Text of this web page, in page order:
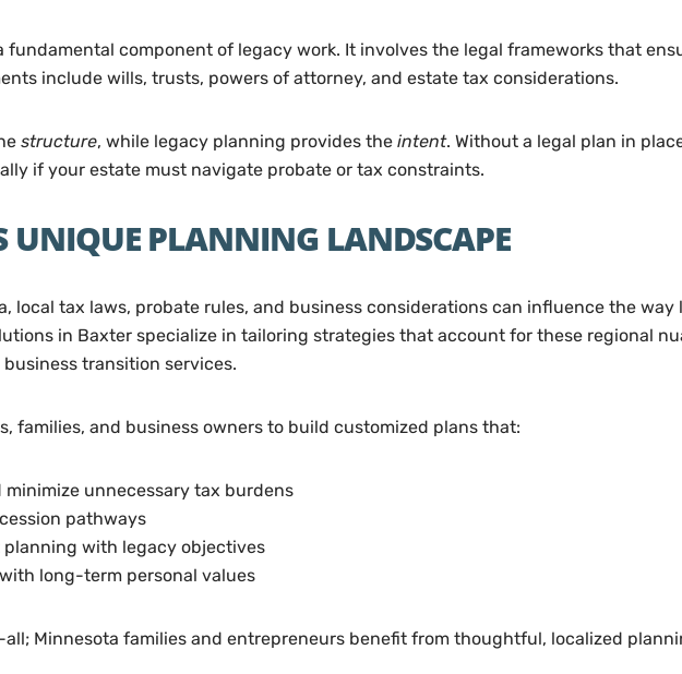
fundamental component of legacy work. It involves the legal frameworks that
include wills, trusts, powers of attorney, and estate tax considerations.
structure, while legacy planning provides the intent. Without a legal plan in
if your estate must navigate probate or tax constraints.
UNIQUE PLANNING LANDSCAPE
local tax laws, probate rules, and business considerations can influence the
in Baxter specialize in tailoring strategies that account for these regional
transition services.
families, and business owners to build customized plans that:
minimize unnecessary tax burdens
pathways
with legacy objectives
long-term personal values
Minnesota families and entrepreneurs benefit from thoughtful, localized